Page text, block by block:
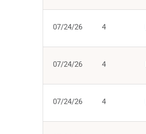
07/24/26 4
07/24/26 4
07/24/26 4